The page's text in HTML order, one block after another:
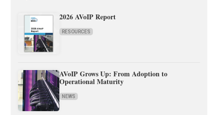
2026 AVoIP Report
RESOURCES
AVoIP Grows Up: From Adoption to
Operational Maturity
NEWS